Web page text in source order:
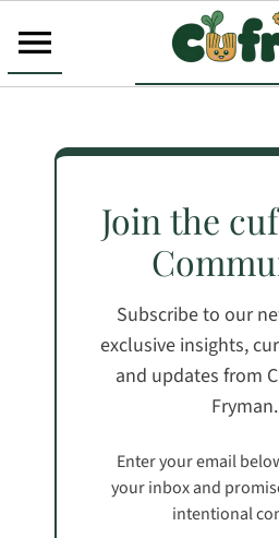
Join the
Subscribe to our
exclusive insights,
and updates from
Fryman.
Enter your email
your inbox and
intentional